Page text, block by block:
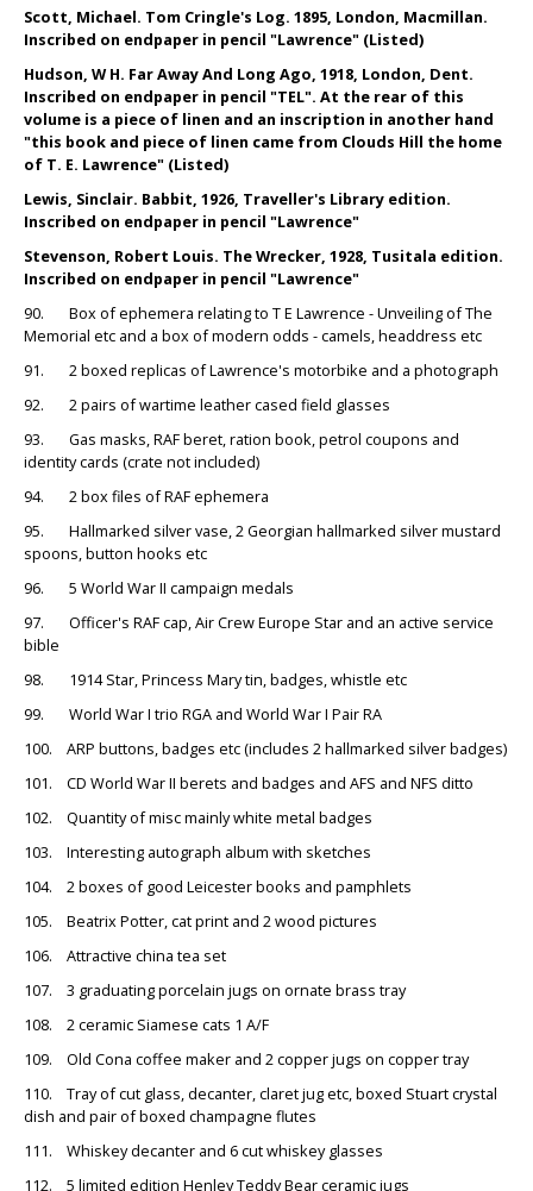
Scott, Michael. Tom Cringle's Log. 1895, London, Macmillan.
Inscribed on endpaper in pencil "Lawrence" (Listed)
Hudson, W H. Far Away And Long Ago, 1918, London, Dent.
Inscribed on endpaper in pencil "TEL". At the rear of this
volume is a piece of linen and an inscription in another hand
"this book and piece of linen came from Clouds Hill the home
of T. E. Lawrence" (Listed)
Lewis, Sinclair. Babbit, 1926, Traveller's Library edition.
Inscribed on endpaper in pencil "Lawrence"
Stevenson, Robert Louis. The Wrecker, 1928, Tusitala edition.
Inscribed on endpaper in pencil "Lawrence"
90. Box of ephemera relating to T E Lawrence - Unveiling of The
Memorial etc and a box of modern odds - camels, headdress etc
91. 2 boxed replicas of Lawrence's motorbike and a photograph
92. 2 pairs of wartime leather cased field glasses
93. Gas masks, RAF beret, ration book, petrol coupons and
identity cards (crate not included)
94. 2 box files of RAF ephemera
95. Hallmarked silver vase, 2 Georgian hallmarked silver mustard
spoons, button hooks etc
96. 5 World War II campaign medals
97. Officer's RAF cap, Air Crew Europe Star and an active service
bible
98. 1914 Star, Princess Mary tin, badges, whistle etc
99. World War I trio RGA and World War I Pair RA
100. ARP buttons, badges etc (includes 2 hallmarked silver badges)
101. CD World War II berets and badges and AFS and NFS ditto
102. Quantity of misc mainly white metal badges
103. Interesting autograph album with sketches
104. 2 boxes of good Leicester books and pamphlets
105. Beatrix Potter, cat print and 2 wood pictures
106. Attractive china tea set
107. 3 graduating porcelain jugs on ornate brass tray
108. 2 ceramic Siamese cats 1 A/F
109. Old Cona coffee maker and 2 copper jugs on copper tray
110. Tray of cut glass, decanter, claret jug etc, boxed Stuart crystal
dish and pair of boxed champagne flutes
111. Whiskey decanter and 6 cut whiskey glasses
112. 5 limited edition Henley Teddy Bear ceramic jugs